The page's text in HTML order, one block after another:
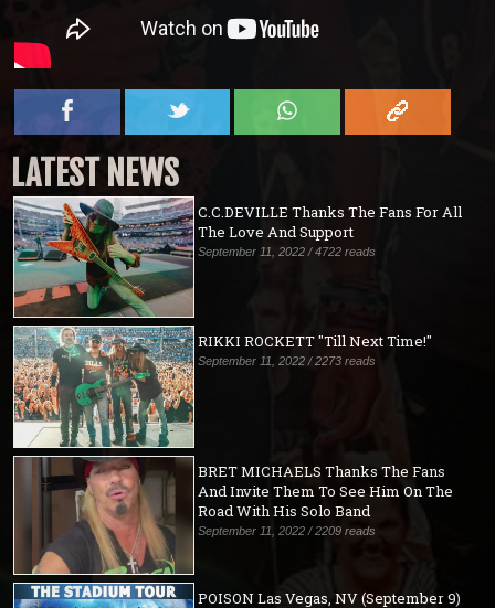
LATEST NEWS
C.C.DEVILLE Thanks The Fans For All
The Love And Support
September 11, 2022 / 4722 reads
RIKKI ROCKETT "Till Next Time!"
September 11, 2022 / 2273 reads
BRET MICHAELS Thanks The Fans
And Invite Them To See Him On The
Road With His Solo Band
September 11, 2022 / 2209 reads
POISON Las Vegas, NV (September 9)